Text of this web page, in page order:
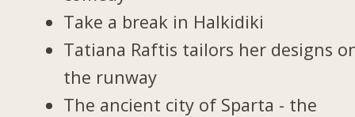
Take a break in Halkidiki
Tatiana Raftis tailors her designs
the runway
The ancient city of Sparta - the